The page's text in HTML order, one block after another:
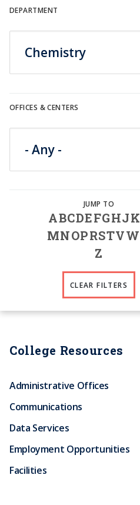
DEPARTMENT
OFFICES & CENTERS
ABCDEFGHJK
MNOPRSTVW
Z
CLEAR FILTERS
College Resources
Administrative Offices
Communications
Data Services
Employment Opportunities
Facilities